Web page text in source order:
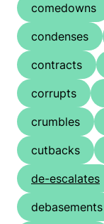
comedowns
condenses
contracts
corrupts
crumbles
cutbacks
de-escalates
debasements